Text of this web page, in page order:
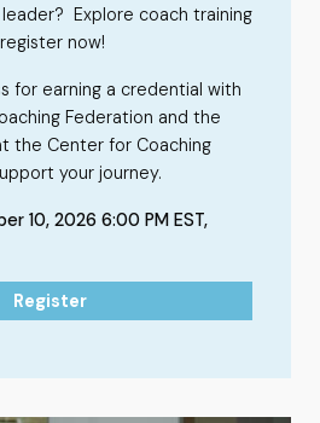
leader? Explore coach training
now!
for earning a credential with
Federation and the
the Center for Coaching
your journey.
10, 2026 6:00 PM EST,
Register